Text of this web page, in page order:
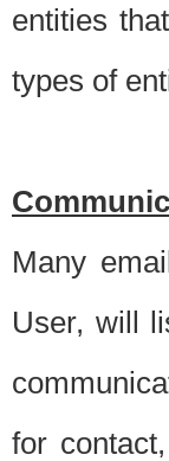
entities
types of
Many
User, will
for